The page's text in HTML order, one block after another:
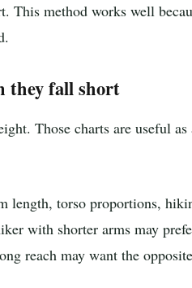
This method works well
they fall short
Those charts are useful
length, torso proportions,
with shorter arms may
reach may want the